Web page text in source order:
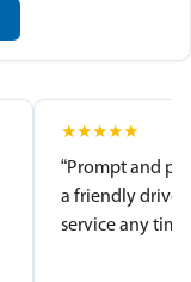
★★★★★
“Prompt and
a friendly
service any